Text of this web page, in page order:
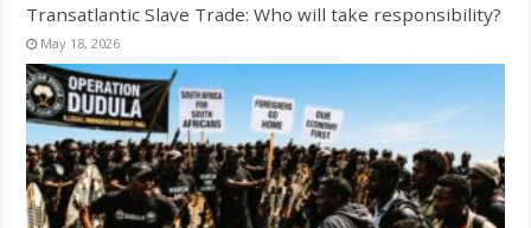
Transatlantic Slave Trade: Who will take responsibility?
May 18, 2026